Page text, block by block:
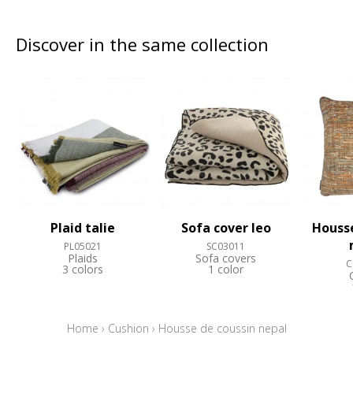
Discover in the same collection
Plaid talie
PL05021
Plaids
3 colors
Sofa cover leo
SC03011
Sofa covers
1 color
Home › Cushion › Housse de coussin nepal